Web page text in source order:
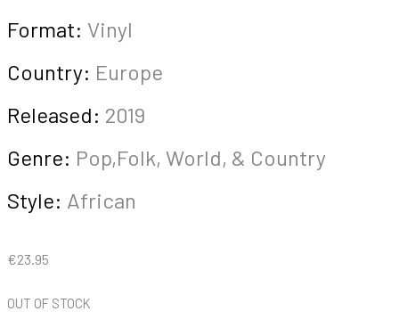
Format: Vinyl
Country: Europe
Released: 2019
Genre: Pop,Folk, World, & Country
Style: African
€23.95
OUT OF STOCK